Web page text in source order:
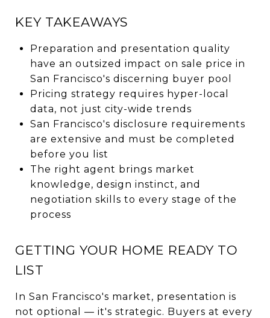
KEY TAKEAWAYS
Preparation and presentation quality
have an outsized impact on sale price in
San Francisco's discerning buyer pool
Pricing strategy requires hyper-local
data, not just city-wide trends
San Francisco's disclosure requirements
are extensive and must be completed
before you list
The right agent brings market
knowledge, design instinct, and
negotiation skills to every stage of the
process
GETTING YOUR HOME READY TO
LIST
In San Francisco's market, presentation is
not optional — it's strategic. Buyers at every